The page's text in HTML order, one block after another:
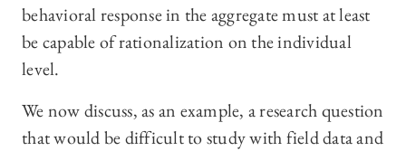
behavioral response in the aggregate must at least
be capable of rationalization on the individual
level.
We now discuss, as an example, a research question
that would be difficult to study with field data and